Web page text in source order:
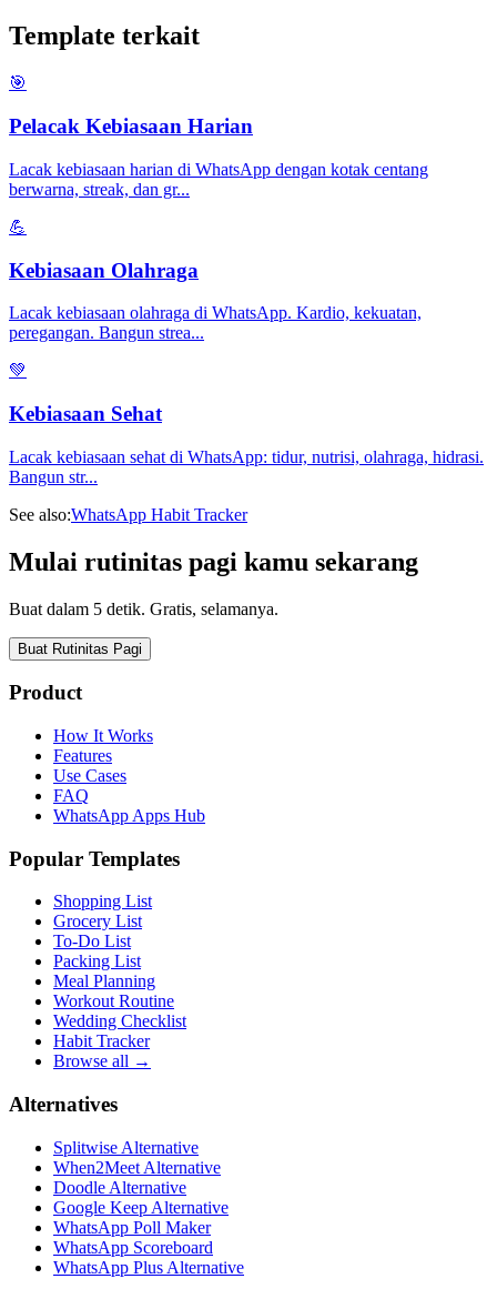
Template terkait
🎯
Pelacak Kebiasaan Harian
Lacak kebiasaan harian di WhatsApp dengan kotak centang
berwarna, streak, dan gr...
💪
Kebiasaan Olahraga
Lacak kebiasaan olahraga di WhatsApp. Kardio, kekuatan,
peregangan. Bangun strea...
💚
Kebiasaan Sehat
Lacak kebiasaan sehat di WhatsApp: tidur, nutrisi, olahraga, hidrasi.
Bangun str...
See also:WhatsApp Habit Tracker
Mulai rutinitas pagi kamu sekarang
Buat dalam 5 detik. Gratis, selamanya.
Buat Rutinitas Pagi
Product
How It Works
Features
Use Cases
FAQ
WhatsApp Apps Hub
Popular Templates
Shopping List
Grocery List
To-Do List
Packing List
Meal Planning
Workout Routine
Wedding Checklist
Habit Tracker
Browse all →
Alternatives
Splitwise Alternative
When2Meet Alternative
Doodle Alternative
Google Keep Alternative
WhatsApp Poll Maker
WhatsApp Scoreboard
WhatsApp Plus Alternative